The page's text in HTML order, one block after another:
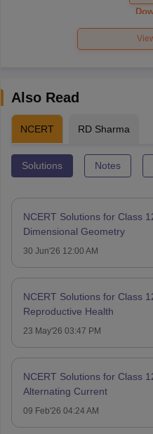
Also Read
NCERT RD Sharma
Solutions Notes
NCERT Solutions for Class
Dimensional Geometry
30 Jun'26 12:00 AM
NCERT Solutions for Class
Reproductive Health
23 May'26 03:47 PM
NCERT Solutions for Class
Alternating Current
09 Feb'26 04:24 AM